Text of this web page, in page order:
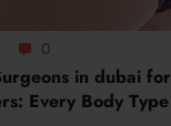
0
in dubai for
Every Body Type